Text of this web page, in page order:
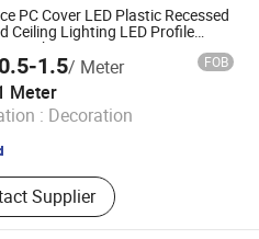
PC Cover LED Plastic Recessed
Ceiling Lighting LED Profile
Lighting
1.5/ Meter FOB
Meter
: Decoration
Supplier
Limited
Since 2014